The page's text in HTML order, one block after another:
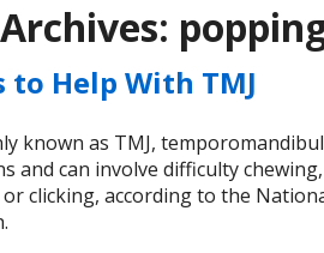
to Help With TMJ
known as TMJ,
and can involve difficulty
clicking, according to the